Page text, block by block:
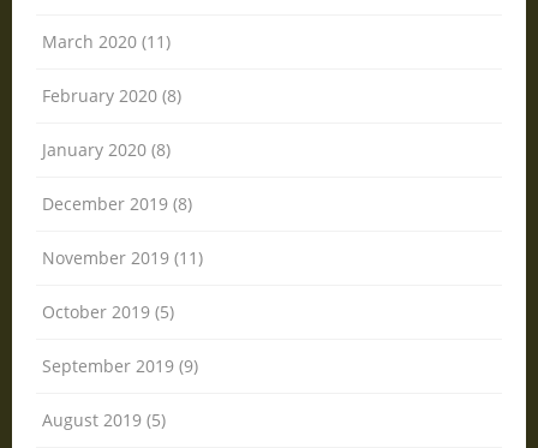
March 2020 (11)
February 2020 (8)
January 2020 (8)
December 2019 (8)
November 2019 (11)
October 2019 (5)
September 2019 (9)
August 2019 (5)